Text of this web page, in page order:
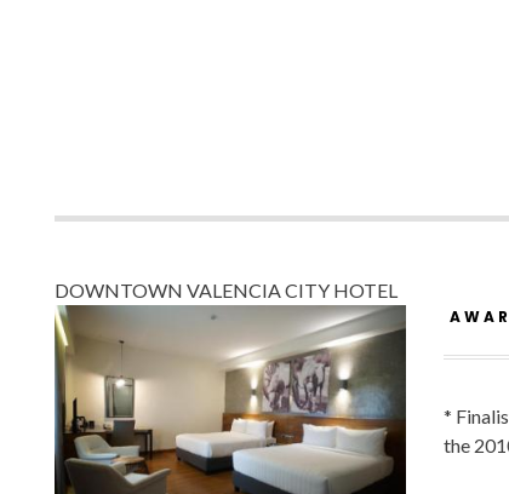
DOWNTOWN VALENCIA CITY HOTEL
*
the